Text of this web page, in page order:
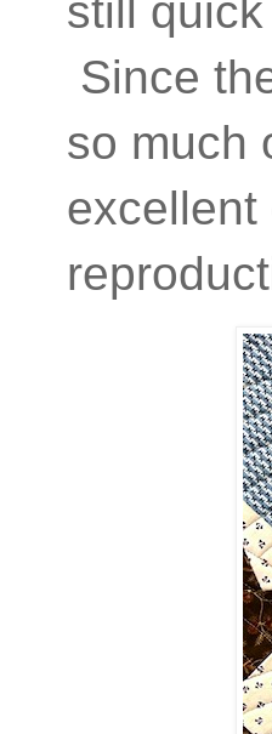
still
Since
so much
excellent